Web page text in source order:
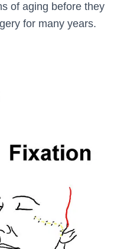
of aging before they
for many years.